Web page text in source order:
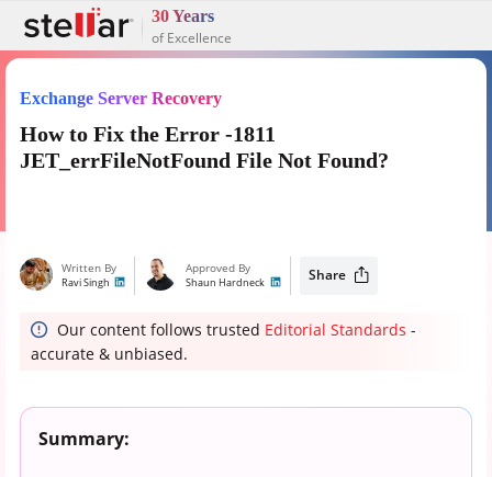
30 Years
of Excellence
Exchange Server Recovery
How to Fix the Error -1811
JET_errFileNotFound File Not Found?
Written By
Ravi Singh
Approved By
Shaun Hardneck Share
Our content follows trusted Editorial Standards -
accurate & unbiased.
Summary: